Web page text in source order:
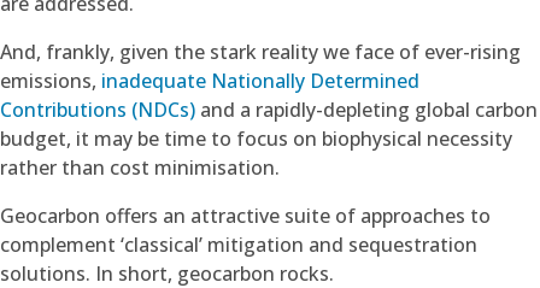
And, frankly, given the stark reality we face of ever-rising
emissions, inadequate Nationally Determined
Contributions (NDCs) and a rapidly-depleting global carbon
budget, it may be time to focus on biophysical necessity
rather than cost minimisation.
Geocarbon offers an attractive suite of approaches to
complement ‘classical’ mitigation and sequestration
solutions. In short, geocarbon rocks.